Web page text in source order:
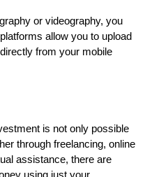
or videography, you
allow you to upload
from your mobile
is not only possible
through freelancing, online
assistance, there are